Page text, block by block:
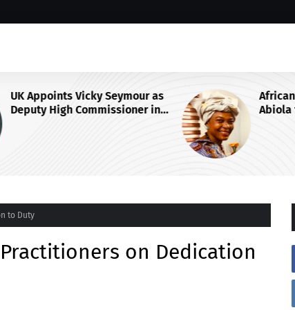
African Think Tank Backs Duke-
Abiola for UN Secretary-General
Race, Urges Tinubu’s
to Duty
on Dedication